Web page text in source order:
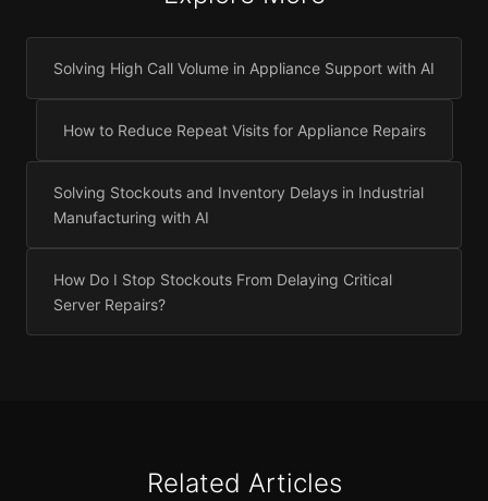
Solving High Call Volume in Appliance Support with AI
How to Reduce Repeat Visits for Appliance Repairs
Solving Stockouts and Inventory Delays in Industrial
Manufacturing with AI
How Do I Stop Stockouts From Delaying Critical
Server Repairs?
Related Articles